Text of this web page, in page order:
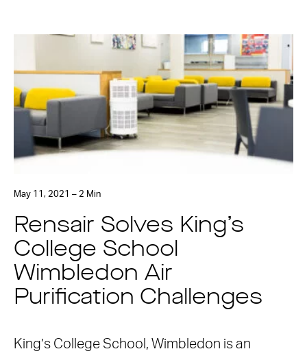
May 11, 2021 – 2 Min
Rensair Solves King’s
College School
Wimbledon Air
Purification Challenges
King’s College School, Wimbledon is an